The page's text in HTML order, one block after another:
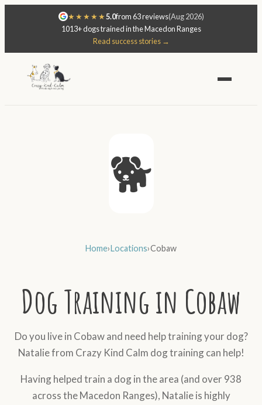
★★★★★5.0from 63 reviews(Aug 2026)
1013+ dogs trained in the Macedon Ranges
Read success stories →
Home›Locations›Cobaw
Dog Training in Cobaw
Do you live in Cobaw and need help training your dog?
Natalie from Crazy Kind Calm dog training can help!
Having helped train a dog in the area (and over 938
across the Macedon Ranges), Natalie is highly
🐕